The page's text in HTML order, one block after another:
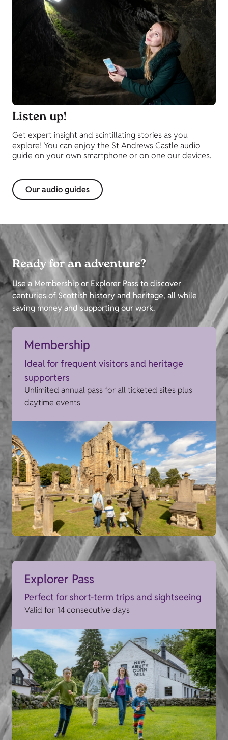
Listen up!
Get expert insight and scintillating stories as you
explore! You can enjoy the St Andrews Castle audio
guide on your own smartphone or on one our devices.
Our audio guides
Ready for an adventure?
Use a Membership or Explorer Pass to discover
centuries of Scottish history and heritage, all while
saving money and supporting our work.
Membership
Ideal for frequent visitors and heritage
supporters
Unlimited annual pass for all ticketed sites plus
daytime events
Explorer Pass
Perfect for short-term trips and sightseeing
Valid for 14 consecutive days